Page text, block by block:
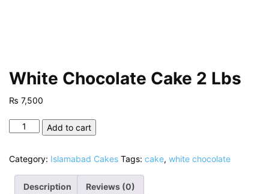
White Chocolate Cake 2 Lbs
₨ 7,500
White
Chocolate
2
Lbs
quantity
Add to cart
Category: Islamabad Cakes Tags: cake, white chocolate
Description Reviews (0)